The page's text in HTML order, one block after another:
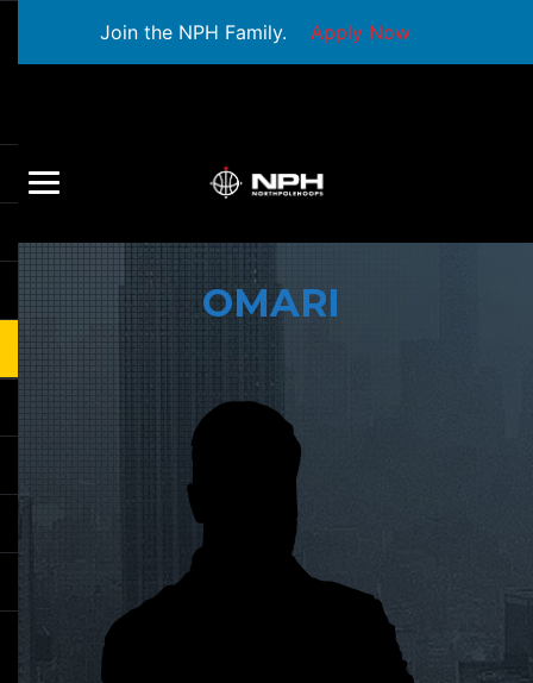
Join the NPH Family. Apply Now
OMARI